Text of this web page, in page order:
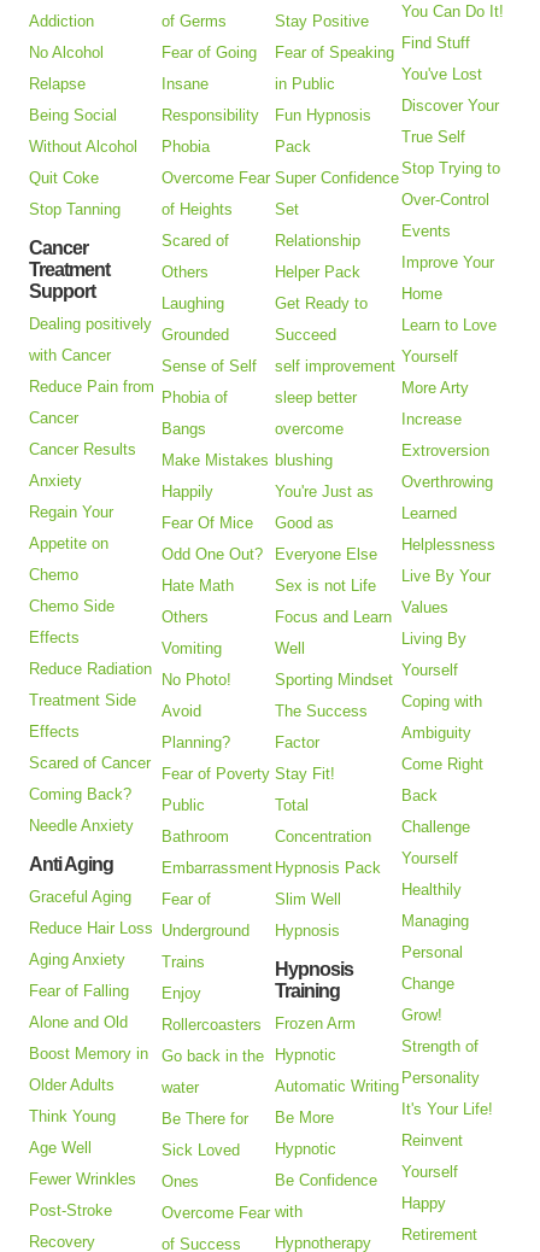
Addiction
No Alcohol
Relapse
Being Social
Without Alcohol
Quit Coke
Stop Tanning
Cancer
Treatment
Support
Dealing positively
with Cancer
Reduce Pain from
Cancer
Cancer Results
Anxiety
Regain Your
Appetite on
Chemo
Chemo Side
Effects
Reduce Radiation
Treatment Side
Effects
Scared of Cancer
Coming Back?
Needle Anxiety
Anti Aging
Graceful Aging
Reduce Hair Loss
Aging Anxiety
Fear of Falling
Alone and Old
Boost Memory in
Older Adults
Think Young
Age Well
Fewer Wrinkles
Post-Stroke
Recovery
of Germs
Fear of Going
Insane
Responsibility
Phobia
Overcome Fear
of Heights
Scared of
Others
Laughing
Grounded
Sense of Self
Phobia of
Bangs
Make Mistakes
Happily
Fear Of Mice
Odd One Out?
Hate Math
Others
Vomiting
No Photo!
Avoid
Planning?
Fear of Poverty
Public
Bathroom
Embarrassment
Fear of
Underground
Trains
Enjoy
Rollercoasters
Go back in the
water
Be There for
Sick Loved
Ones
Overcome Fear
of Success
Stay Positive
Fear of Speaking
in Public
Fun Hypnosis
Pack
Super Confidence
Set
Relationship
Helper Pack
Get Ready to
Succeed
self improvement
sleep better
overcome
blushing
You're Just as
Good as
Everyone Else
Sex is not Life
Focus and Learn
Well
Sporting Mindset
The Success
Factor
Stay Fit!
Total
Concentration
Hypnosis Pack
Slim Well
Hypnosis
Hypnosis
Training
Frozen Arm
Hypnotic
Automatic Writing
Be More
Hypnotic
Be Confidence
with
Hypnotherapy
You Can Do It!
Find Stuff
You've Lost
Discover Your
True Self
Stop Trying to
Over-Control
Events
Improve Your
Home
Learn to Love
Yourself
More Arty
Increase
Extroversion
Overthrowing
Learned
Helplessness
Live By Your
Values
Living By
Yourself
Coping with
Ambiguity
Come Right
Back
Challenge
Yourself
Healthily
Managing
Personal
Change
Grow!
Strength of
Personality
It's Your Life!
Reinvent
Yourself
Happy
Retirement